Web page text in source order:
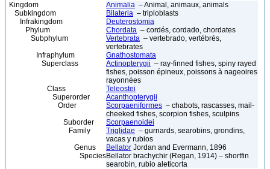
Kingdom Animalia – Animal, animaux, animals
Subkingdom
Bilateria – triploblasts
Infrakingdom
Deuterostomia
Phylum
Chordata – cordés, cordado, chordates
Subphylum
Vertebrata – vertebrado, vertébrés,
vertebrates
Infraphylum
Gnathostomata
Superclass
Actinopterygii – ray-finned fishes, spiny rayed
fishes, poisson épineux, poissons à nageoires
rayonnées
Class
Teleostei
Superorder
Acanthopterygii
Order
Scorpaeniformes – chabots, rascasses, mail-
cheeked fishes, scorpion fishes, sculpins
Suborder
Scorpaenoidei
Family
Triglidae – gurnards, searobins, grondins,
vacas y rubios
Genus
Bellator Jordan and Evermann, 1896
SpeciesBellator brachychir (Regan, 1914) – shortfin
searobin, rubio aleticorta